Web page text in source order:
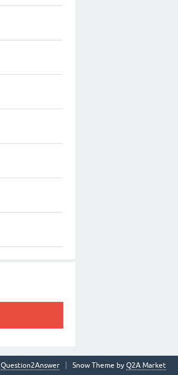
Snow Theme by Q2A Market
Question2Answer